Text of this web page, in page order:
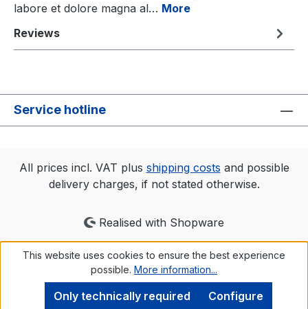
labore et dolore magna al… More
Reviews
Service hotline
All prices incl. VAT plus shipping costs and possible
delivery charges, if not stated otherwise.
Realised with Shopware
This website uses cookies to ensure the best experience
possible. More information...
Only technically required Configure